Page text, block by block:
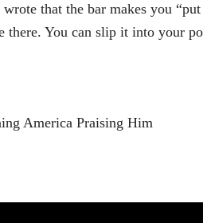
that the bar makes you
there. You can slip it into your
America Praising Him